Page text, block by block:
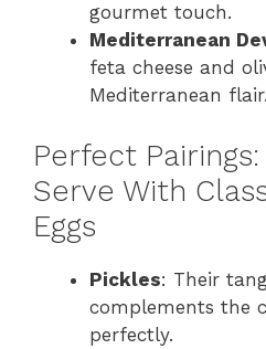
gourmet touch.
Mediterranean
feta cheese and
Mediterranean flair.
Perfect
Serve With
Eggs
Pickles: Their
complements the
perfectly.